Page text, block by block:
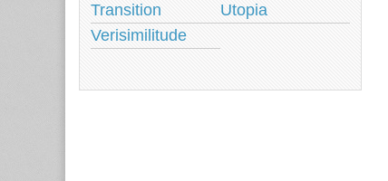
Transition
Utopia
Verisimilitude